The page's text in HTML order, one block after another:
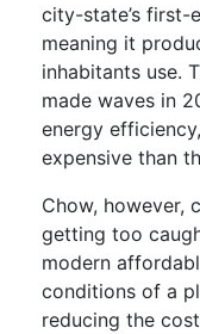
city-state’s
meaning it
inhabitants use.
made waves in
energy
expensive than
Chow, however,
getting too
modern
conditions of a
reducing the